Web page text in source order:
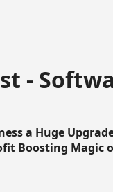
-
a Huge
Boosting